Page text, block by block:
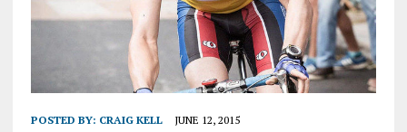
POSTED BY: CRAIG KELL JUNE 12, 2015